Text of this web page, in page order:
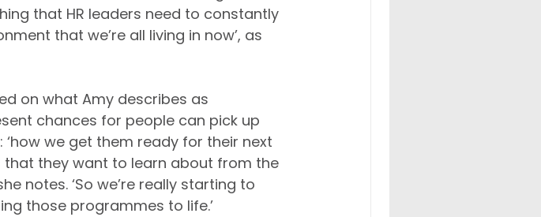
that HR leaders need to constantly
that we’re all living in now’, as
on what Amy describes as
chances for people can pick up
we get them ready for their next
they want to learn about from the
notes. ‘So we’re really starting to
those programmes to life.’